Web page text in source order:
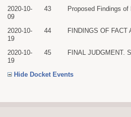
2020-10-
09
43 Proposed Findings
2020-10-
19
44 FINDINGS OF FACT
2020-10-
19
45 FINAL JUDGMENT.
Hide Docket Events